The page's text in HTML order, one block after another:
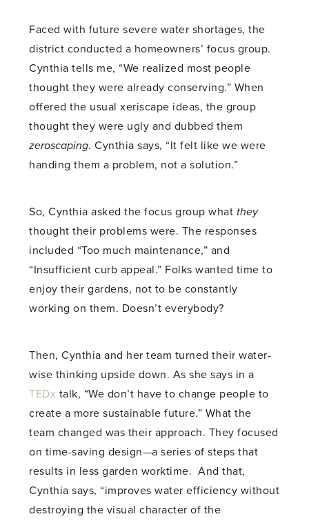
Faced with future severe water shortages, the
district conducted a homeowners’ focus group.
Cynthia tells me, “We realized most people
thought they were already conserving.” When
offered the usual xeriscape ideas, the group
thought they were ugly and dubbed them
zeroscaping. Cynthia says, “It felt like we were
handing them a problem, not a solution.”
So, Cynthia asked the focus group what they
thought their problems were. The responses
included “Too much maintenance,” and
“Insufficient curb appeal.” Folks wanted time to
enjoy their gardens, not to be constantly
working on them. Doesn’t everybody?
Then, Cynthia and her team turned their water-
wise thinking upside down. As she says in a
TEDx talk, “We don’t have to change people to
create a more sustainable future.” What the
team changed was their approach. They focused
on time-saving design—a series of steps that
results in less garden worktime. And that,
Cynthia says, “improves water efficiency without
destroying the visual character of the